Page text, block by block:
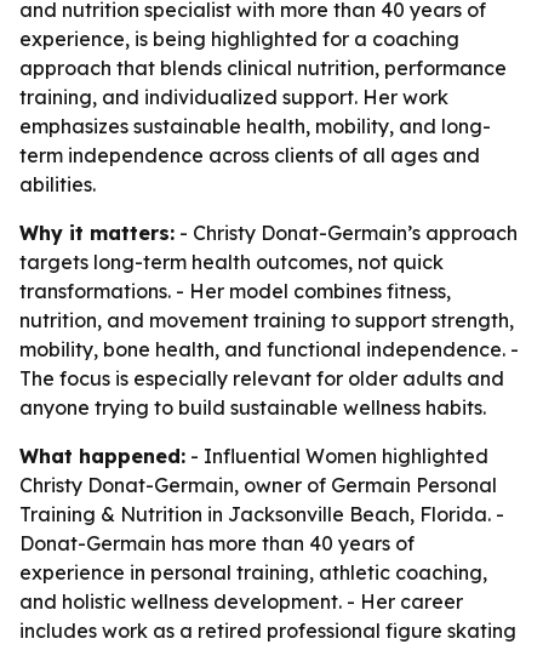
and nutrition specialist with more than 40 years of
experience, is being highlighted for a coaching
approach that blends clinical nutrition, performance
training, and individualized support. Her work
emphasizes sustainable health, mobility, and long-
term independence across clients of all ages and
abilities.
Why it matters: - Christy Donat-Germain’s approach
targets long-term health outcomes, not quick
transformations. - Her model combines fitness,
nutrition, and movement training to support strength,
mobility, bone health, and functional independence. -
The focus is especially relevant for older adults and
anyone trying to build sustainable wellness habits.
What happened: - Influential Women highlighted
Christy Donat-Germain, owner of Germain Personal
Training & Nutrition in Jacksonville Beach, Florida. -
Donat-Germain has more than 40 years of
experience in personal training, athletic coaching,
and holistic wellness development. - Her career
includes work as a retired professional figure skating